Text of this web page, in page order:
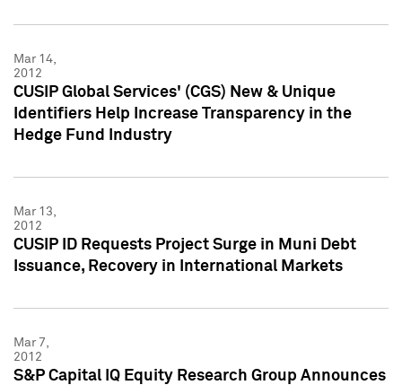
Mar 14,
2012
CUSIP Global Services' (CGS) New & Unique
Identifiers Help Increase Transparency in the
Hedge Fund Industry
Mar 13,
2012
CUSIP ID Requests Project Surge in Muni Debt
Issuance, Recovery in International Markets
Mar 7,
2012
S&P Capital IQ Equity Research Group Announces